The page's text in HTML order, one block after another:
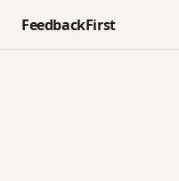
FeedbackFirst